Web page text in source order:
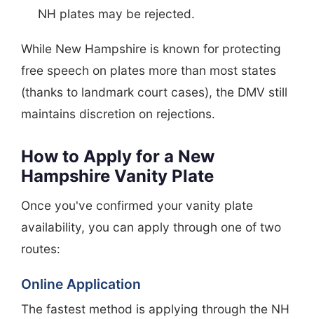
NH plates may be rejected.
While New Hampshire is known for protecting
free speech on plates more than most states
(thanks to landmark court cases), the DMV still
maintains discretion on rejections.
How to Apply for a New
Hampshire Vanity Plate
Once you've confirmed your vanity plate
availability, you can apply through one of two
routes:
Online Application
The fastest method is applying through the NH